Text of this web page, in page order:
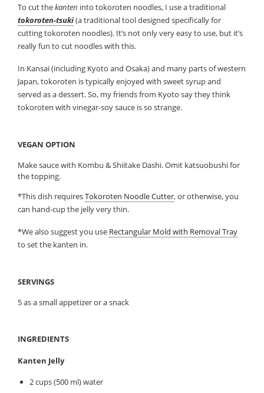
To cut thekanten into tokoroten noodles, I use a traditional
tokoroten-tsuki(a traditional tool designed specifically for
cutting tokoroten noodles). It’s not only very easy to use, but it’s
really fun to cut noodles with this.
In Kansai (including Kyoto and Osaka) and many parts of western
Japan, tokoroten is typically enjoyed with sweet syrup and
served as a dessert. So, my friends from Kyoto say they think
tokoroten with vinegar-soy sauce is so strange.
VEGAN OPTION
Make sauce with Kombu & Shiitake Dashi. Omit katsuobushi for
the topping.
*This dish requiresTokoroten Noodle Cutter, or otherwise, you
can hand-cup the jelly very thin.
*We also suggest you use Rectangular Mold with Removal Tray
to set the kanten in.
SERVINGS
5 as a small appetizer or a snack
INGREDIENTS
Kanten Jelly
2 cups (500 ml) water